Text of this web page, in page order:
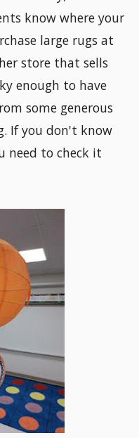
know where your
large rugs at
store that sells
enough to have
some generous
If you don't know
need to check it